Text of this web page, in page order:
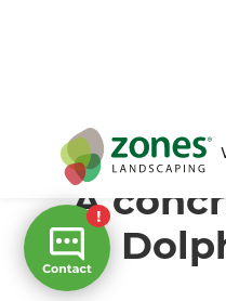
Home/Projects/
A
in